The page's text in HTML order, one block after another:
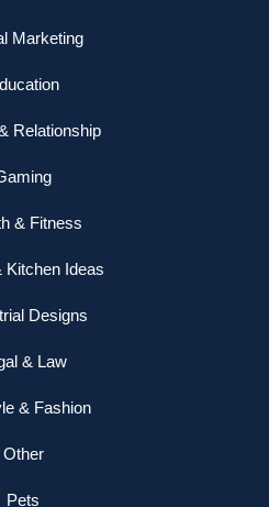
Marketing
Relationship
& Fitness
Kitchen Ideas
Designs
& Law
& Fashion
Other
Pets